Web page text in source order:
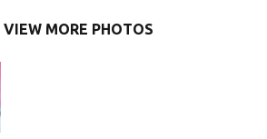
VIEW MORE PHOTOS